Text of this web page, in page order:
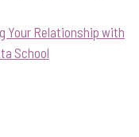
Your Relationship with
School